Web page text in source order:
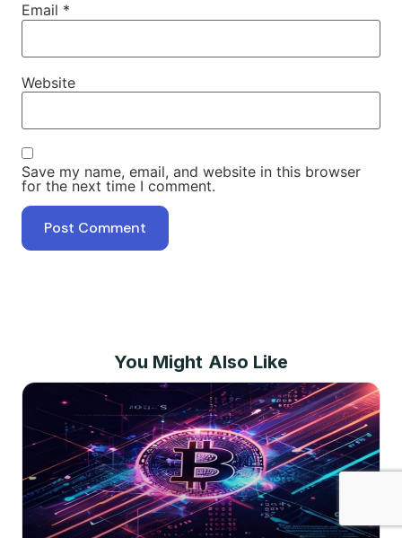
Email *
Website
Save my name, email, and website in this browser
for the next time I comment.
You Might Also Like